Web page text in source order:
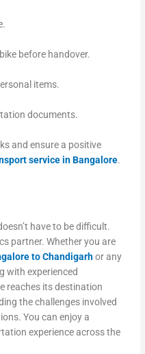
before handover.
items.
documents.
and ensure a positive
service in Bangalore.
have to be difficult.
partner. Whether you are
to Chandigarhor any
with experienced
reaches its destination
the challenges involved
You can enjoy a
experience across the